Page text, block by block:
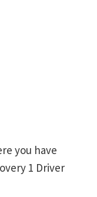
you have
1 Driver